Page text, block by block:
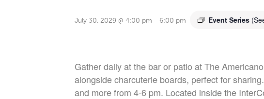
July 30, 2029 @ 4:00 pm - 6:00 pm Event Series
Gather daily at the bar or patio at The
alongside charcuterie boards, perfect for
and more from 4-6 pm. Located inside the